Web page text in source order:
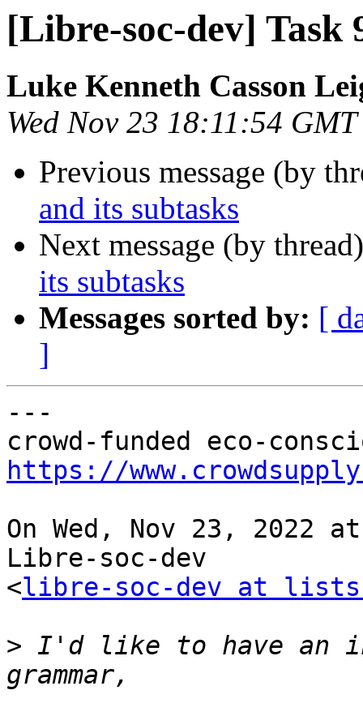
[Libre-soc-dev] Task
Luke Kenneth Casson
Wed Nov 23 18:11:54
Previous message (by
and its subtasks
Next message (by
its subtasks
Messages sorted by: [
]
---
https://
On Wed, Nov 23, 2022
Libre-soc-dev
<libre-soc-dev at
> I'd like to have an